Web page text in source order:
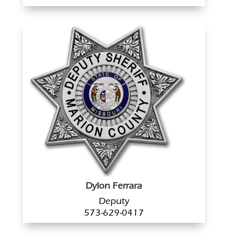
Dylon Ferrara
Deputy
573-629-0417